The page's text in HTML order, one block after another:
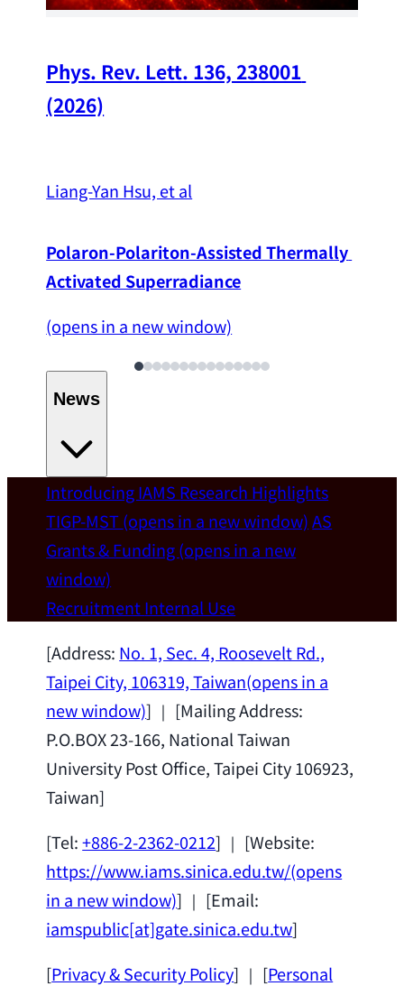
Phys. Rev. Lett. 136, 238001
(2026)
Liang-Yan Hsu, et al
Polaron-Polariton-Assisted Thermally
Activated Superradiance
(opens in a new window)
News
Welcome
IAMS welcomes Distinguished Prof. Chun-
Wei Chen (Dept. of Materials Sci & Eng.,
National Taiwan University) as a Jointly
Appointed Research Fellow.2026-07-14
Introducing IAMS Research Highlights
TIGP-MST(opens in a new window) AS
Grants & Funding(opens in a new
window)
RecruitmentInternal Use
[Address: No. 1, Sec. 4, Roosevelt Rd.,
Taipei City, 106319, Taiwan(opens in a
new window)] ｜ [Mailing Address:
P.O.BOX 23-166, National Taiwan
University Post Office, Taipei City 106923,
Taiwan]
[Tel:+886-2-2362-0212] ｜ [Website:
https://www.iams.sinica.edu.tw/(opens
in a new window)] ｜ [Email:
iamspublic[at]gate.sinica.edu.tw]
[Privacy & Security Policy] ｜ [Personal